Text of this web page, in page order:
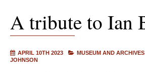
A tribute to Ian
APRIL 10TH 2023 MUSEUM AND
JOHNSON